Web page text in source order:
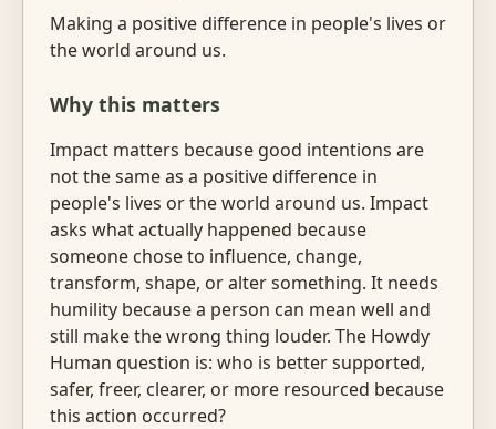
Making a positive difference in people's lives or
the world around us.
Why this matters
Impact matters because good intentions are
not the same as a positive difference in
people's lives or the world around us. Impact
asks what actually happened because
someone chose to influence, change,
transform, shape, or alter something. It needs
humility because a person can mean well and
still make the wrong thing louder. The Howdy
Human question is: who is better supported,
safer, freer, clearer, or more resourced because
this action occurred?